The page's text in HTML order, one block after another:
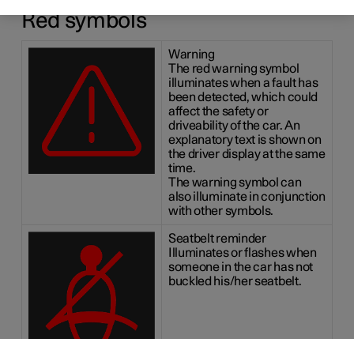
Red symbols
Warning
The red warning symbol
illuminates when a fault has
been detected, which could
affect the safety or
driveability of the car. An
explanatory text is shown on
the driver display at the same
time.
The warning symbol can
also illuminate in conjunction
with other symbols.
Seatbelt reminder
Illuminates or flashes when
someone in the car has not
buckled his/her seatbelt.